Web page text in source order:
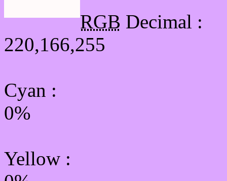
RGB Decimal :
220,166,255
Cyan :
0%
Yellow :